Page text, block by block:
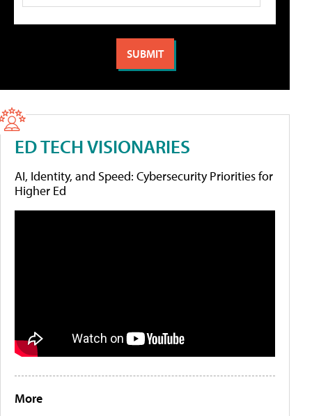
ED TECH VISIONARIES
AI, Identity, and Speed: Cybersecurity Priorities for
Higher Ed
More